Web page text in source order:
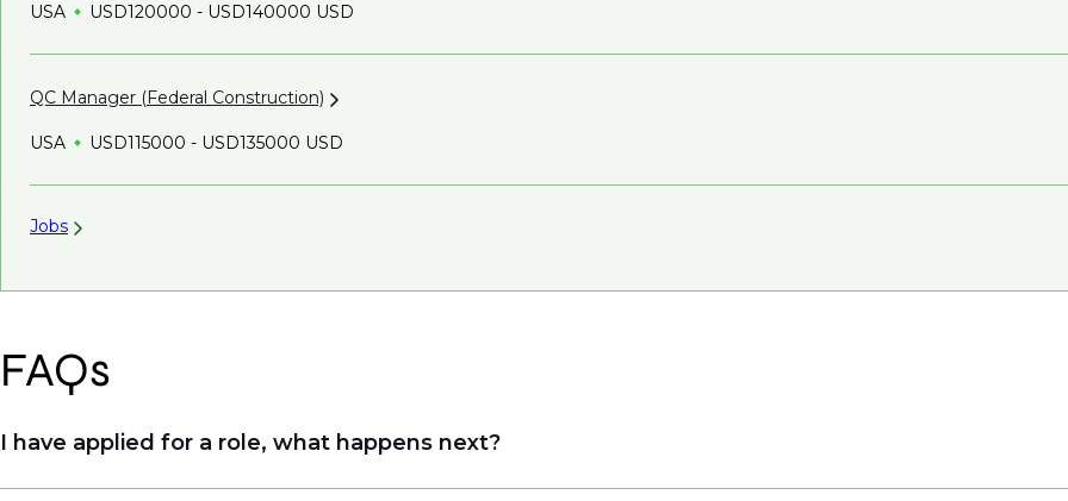
USA USD120000 - USD140000 USD
QC Manager (Federal Construction)
USA USD115000 - USD135000 USD
Jobs
FAQs
I have applied for a role, what happens next?